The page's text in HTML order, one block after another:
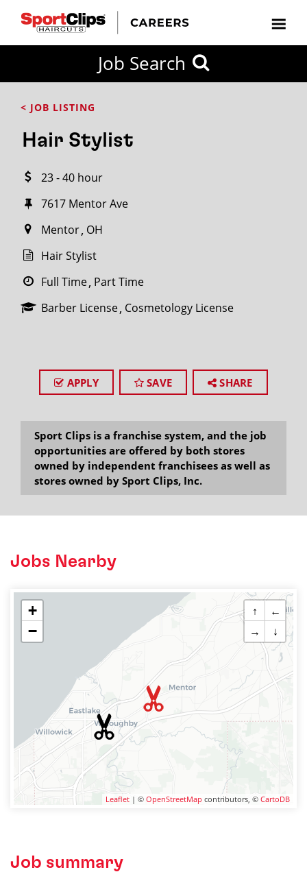
Job Search
< JOB LISTING
Hair Stylist
23 - 40 hour
7617 Mentor Ave
Mentor OH
Hair Stylist
Full Time Part Time
Barber License Cosmetology License
APPLY SAVE SHARE
Sport Clips is a franchise system, and the job
opportunities are offered by both stores
owned by independent franchisees as well as
stores owned by Sport Clips, Inc.
Jobs Nearby
+
−
↑
←
→
↓
Leaflet | © OpenStreetMap contributors, © CartoDB
Job summary
FROM?
within
miles
City / State
SEARCH